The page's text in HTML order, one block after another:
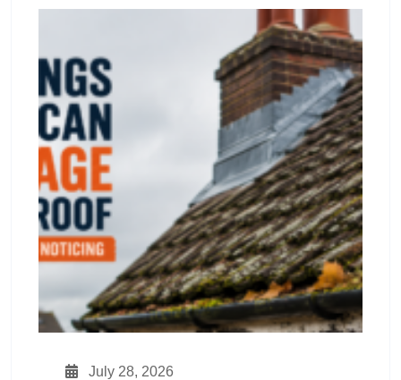
July 28, 2026